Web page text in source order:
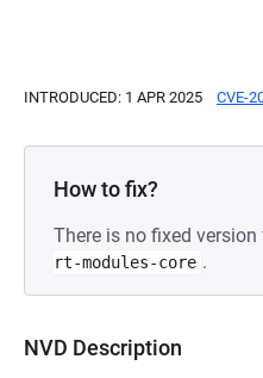
INTRODUCED: 1 APR 2025 CVE-
How to fix?
There is no fixed
rt-modules-core .
NVD Description